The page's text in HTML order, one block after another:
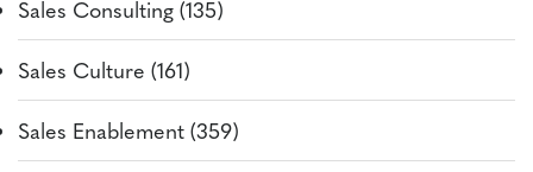
Sales Consulting (135)
Sales Culture (161)
Sales Enablement (359)